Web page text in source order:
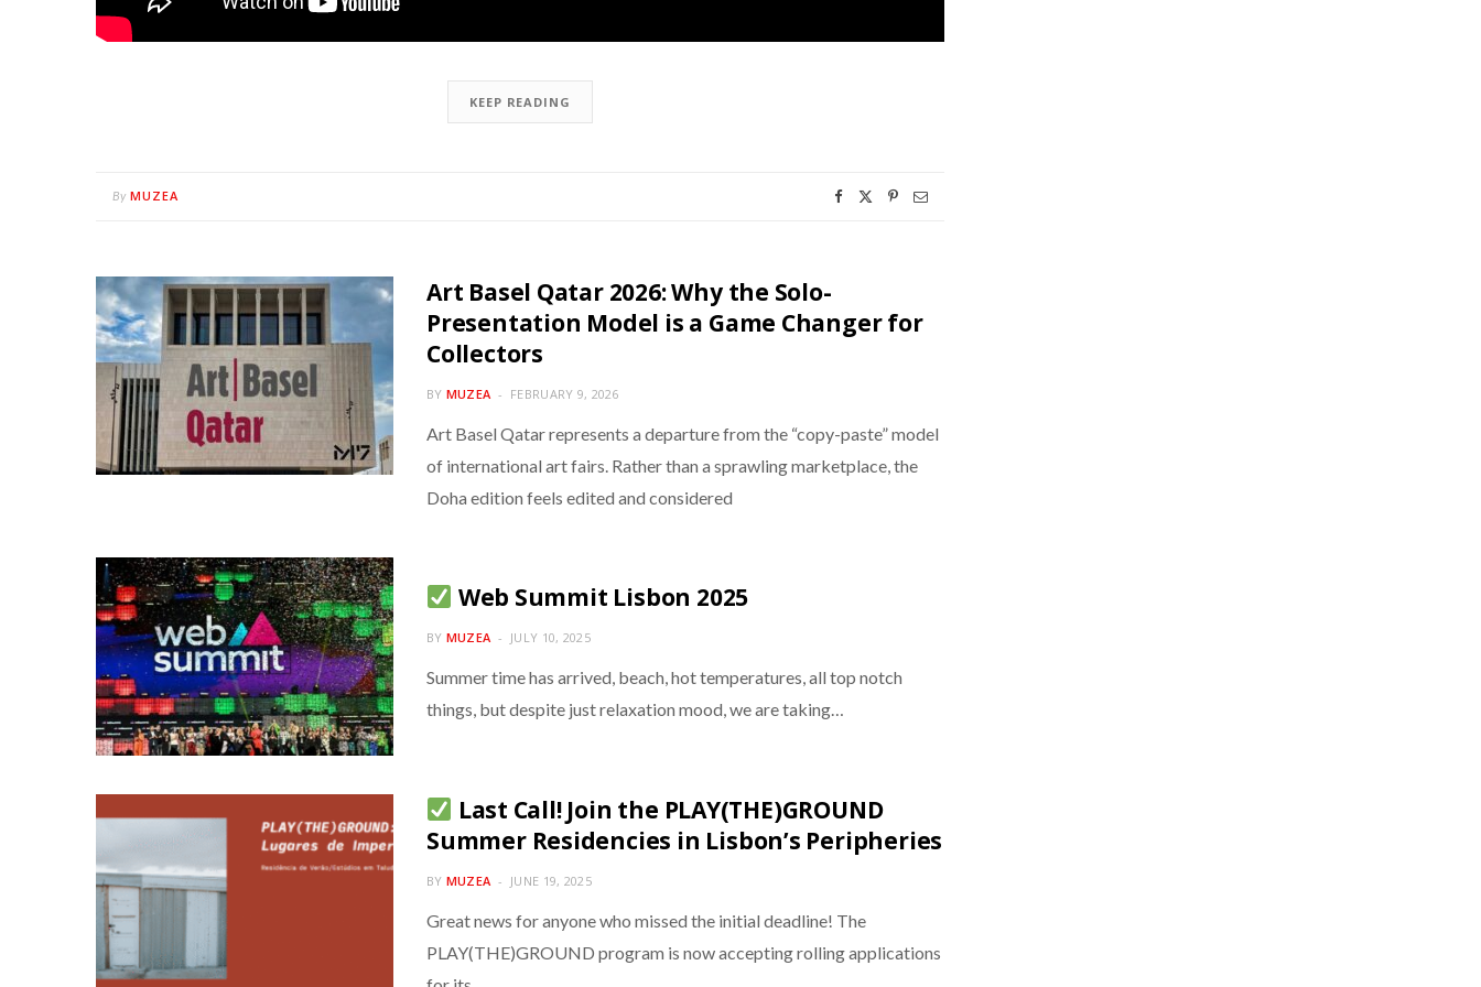
KEEP READING
By MUZEA
Art Basel Qatar 2026: Why the Solo-
Presentation Model is a Game Changer for
Collectors
BY MUZEA FEBRUARY 9, 2026
Art Basel Qatar represents a departure from the “copy-paste” model
of international art fairs. Rather than a sprawling marketplace, the
Doha edition feels edited and considered
Web Summit Lisbon 2025
BY MUZEA JULY 10, 2025
Summer time has arrived, beach, hot temperatures, all top notch
things, but despite just relaxation mood, we are taking…
Last Call! Join the PLAY(THE)GROUND
Summer Residencies in Lisbon’s Peripheries
BY MUZEA JUNE 19, 2025
Great news for anyone who missed the initial deadline! The
PLAY(THE)GROUND program is now accepting rolling applications